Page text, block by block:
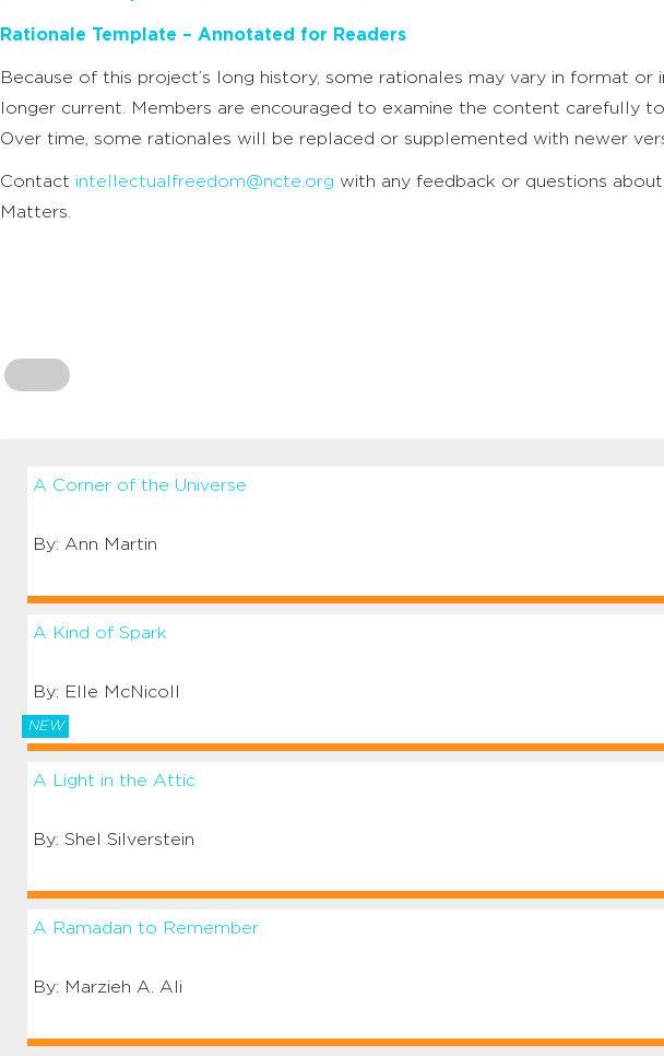
Rationale Template – Annotated for Readers
Because of this project’s long history, some rationales may vary in format
longer current. Members are encouraged to examine the content carefully
Over time, some rationales will be replaced or supplemented with newer
Contact intellectualfreedom@ncte.org with any feedback or questions
Matters.
A Corner of the Universe
Ann Martin
A Kind of Spark
Elle McNicoll
NEW
A Light in the Attic
Shel Silverstein
A Ramadan to Remember
Marzieh A. Ali